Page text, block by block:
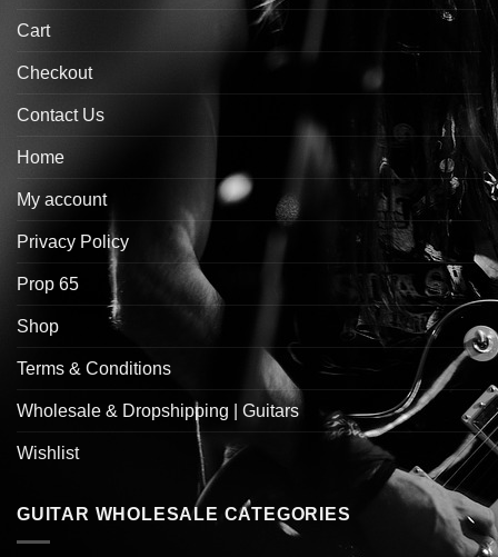
Cart
Checkout
Contact Us
Home
My account
Privacy Policy
Prop 65
Shop
Terms & Conditions
Wholesale & Dropshipping | Guitars
Wishlist
GUITAR WHOLESALE CATEGORIES